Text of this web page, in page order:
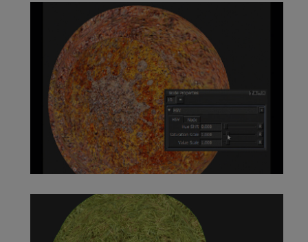
HSL Node
HSV Node